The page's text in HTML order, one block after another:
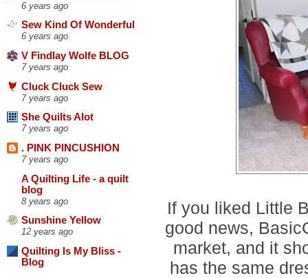
6 years ago
Sew Kind Of Wonderful
6 years ago
V Findlay Wolfe BLOG
7 years ago
Cluck Cluck Sew
7 years ago
She Quilts Alot
7 years ago
. PINK PINCUSHION
7 years ago
A Quilting Life - a quilt
blog
8 years ago
Sunshine Yellow
12 years ago
Quilting Is My Bliss -
Blog
If you liked Little
good news,
market, and it
has the same